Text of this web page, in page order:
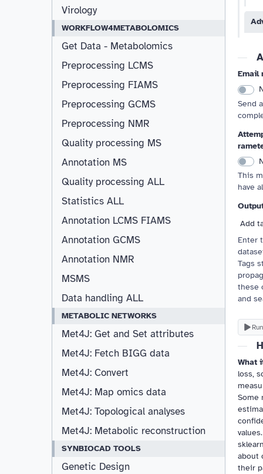
Virology
WORKFLOW4METABOLOMICS
Get Data - Metabolomics
Preprocessing LCMS
Preprocessing FIAMS
Preprocessing GCMS
Preprocessing NMR
Quality processing MS
Annotation MS
Quality processing ALL
Statistics ALL
Annotation LCMS FIAMS
Annotation GCMS
Annotation NMR
MSMS
Data handling ALL
METABOLIC NETWORKS
Met4J: Get and Set attributes
Met4J: Fetch BIGG data
Met4J: Convert
Met4J: Map omics data
Met4J: Topological analyses
Met4J: Metabolic reconstruction
SYNBIOCAD TOOLS
Genetic Design
Email
Send
This
have
Add
Enter
Tags
these
and
What
loss,
Some
about
their